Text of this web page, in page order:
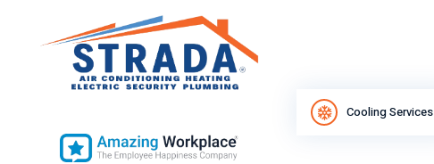
Cooling Services